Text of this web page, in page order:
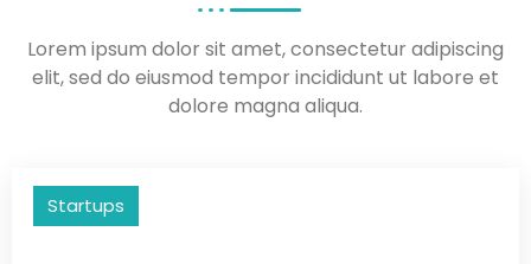
Lorem ipsum dolor sit amet, consectetur adipiscing
elit, sed do eiusmod tempor incididunt ut labore et
dolore magna aliqua.
Startups